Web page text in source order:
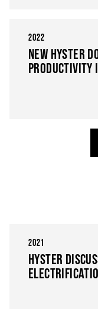
2022
NEW HYSTER
PRODUCTIVITY
2021
HYSTER